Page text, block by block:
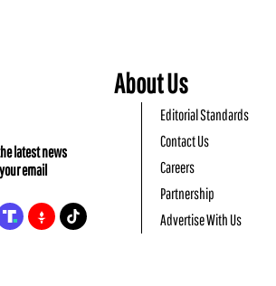
latest news
email
About Us
Editorial Standards
Contact Us
Careers
Partnership
Advertise With Us